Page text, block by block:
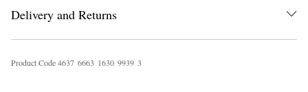
Delivery and Returns
Product Code4637 6663 1630 9939 3